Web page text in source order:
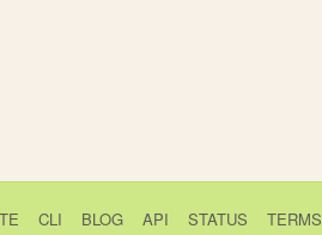
CLI BLOG API STATUS TERMS